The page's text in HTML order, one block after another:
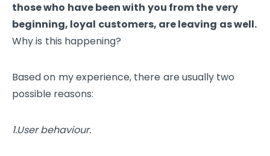
those who have been with you from the very
beginning, loyal customers, are leaving as well.
Why is this happening?
Based on my experience, there are usually two
possible reasons:
1.User behaviour.